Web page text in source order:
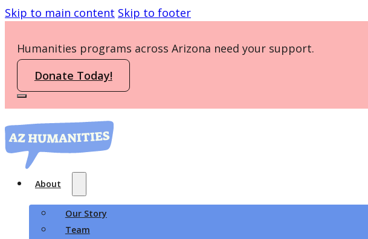
Skip to main content Skip to footer
Humanities programs across Arizona need your support.
Donate Today!
About
Our Story
Team